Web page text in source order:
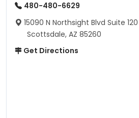
480-480-6629
15090 N Northsight Blvd Suite 120
Scottsdale, AZ 85260
Get Directions